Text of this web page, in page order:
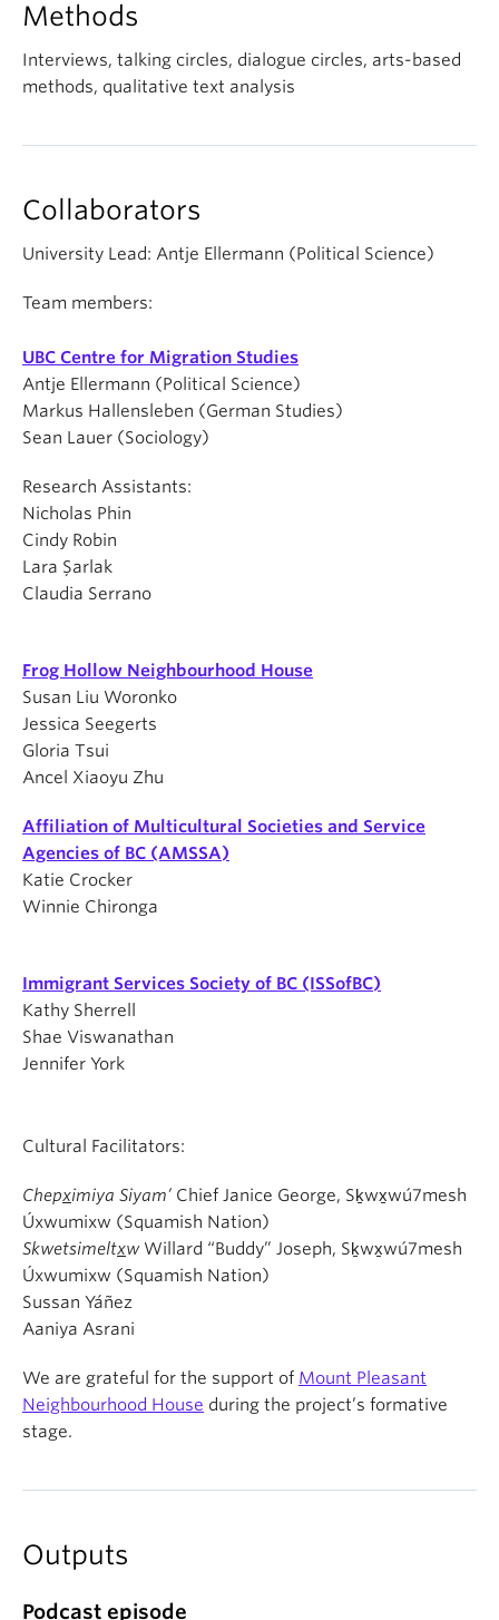
Methods
Interviews, talking circles, dialogue circles, arts-based
methods, qualitative text analysis
Collaborators
University Lead: Antje Ellermann (Political Science)
Team members:
UBC Centre for Migration Studies
Antje Ellermann (Political Science)
Markus Hallensleben (German Studies)
Sean Lauer (Sociology)
Research Assistants:
Nicholas Phin
Cindy Robin
Lara Şarlak
Claudia Serrano
Frog Hollow Neighbourhood House
Susan Liu Woronko
Jessica Seegerts
Gloria Tsui
Ancel Xiaoyu Zhu
Affiliation of Multicultural Societies and Service
Agencies of BC (AMSSA)
Katie Crocker
Winnie Chironga
Immigrant Services Society of BC (ISSofBC)
Kathy Sherrell
Shae Viswanathan
Jennifer York
Cultural Facilitators:
Chepximiya Siyam’ Chief Janice George, Sḵwx̱wú7mesh
Úxwumixw (Squamish Nation)
SkwetsimeltxwWillard “Buddy” Joseph, Sḵwx̱wú7mesh
Úxwumixw (Squamish Nation)
Sussan Yáñez
Aaniya Asrani
We are grateful for the support of Mount Pleasant
Neighbourhood House during the project’s formative
stage.
Outputs
Podcast episode